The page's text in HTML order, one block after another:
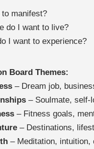
to manifest?
do I want to live?
I want to experience?
Board Themes:
– Dream job,
– Soulmate, self-
– Fitness goals,
– Destinations,
– Meditation,